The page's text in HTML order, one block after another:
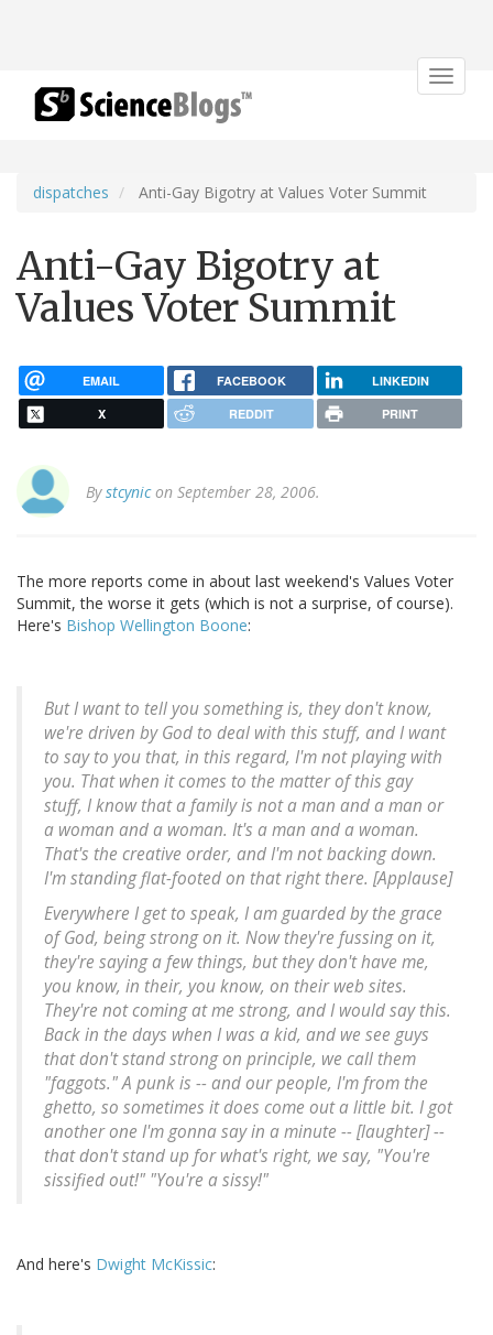
Toggle
dispatches Anti-Gay Bigotry at Values Voter Summit
Anti-Gay Bigotry at
Values Voter Summit
EMAIL FACEBOOK LINKEDIN
X REDDIT PRINT
Bystcynicon September 28, 2006.
The more reports come in about last weekend's Values Voter
Summit, the worse it gets (which is not a surprise, of course).
Here's Bishop Wellington Boone:
But I want to tell you something is, they don't know,
we're driven by God to deal with this stuff, and I want
to say to you that, in this regard, I'm not playing with
you. That when it comes to the matter of this gay
stuff, I know that a family is not a man and a man or
a woman and a woman. It's a man and a woman.
That's the creative order, and I'm not backing down.
I'm standing flat-footed on that right there. [Applause]
Everywhere I get to speak, I am guarded by the grace
of God, being strong on it. Now they're fussing on it,
they're saying a few things, but they don't have me,
you know, in their, you know, on their web sites.
They're not coming at me strong, and I would say this.
Back in the days when I was a kid, and we see guys
that don't stand strong on principle, we call them
"faggots." A punk is -- and our people, I'm from the
ghetto, so sometimes it does come out a little bit. I got
another one I'm gonna say in a minute -- [laughter] --
that don't stand up for what's right, we say, "You're
sissified out!" "You're a sissy!"
And here's Dwight McKissic: